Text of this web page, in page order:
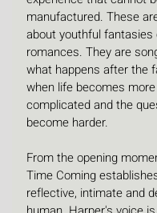
manufactured. These
about youthful fantasies
romances. They are
what happens after the
when life becomes more
complicated and the
become harder.
From the opening
Time Coming
reflective, intimate and